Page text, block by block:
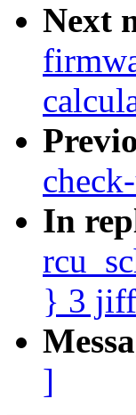
Next
In
} 3
]